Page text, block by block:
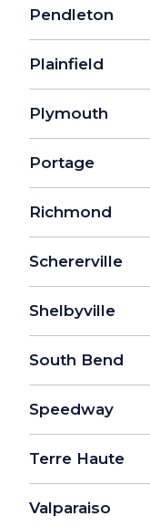
Pendleton
Plainfield
Plymouth
Portage
Richmond
Schererville
Shelbyville
South Bend
Speedway
Terre Haute
Valparaiso